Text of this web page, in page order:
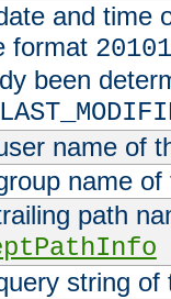
and time
format
been
name of
name
path
string of